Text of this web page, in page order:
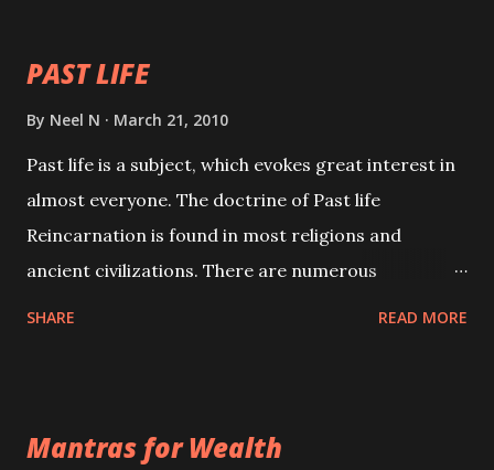
PAST LIFE
By Neel N March 21, 2010
Past life is a subject, which evokes great interest in
almost everyone. The doctrine of Past life
Reincarnation is found in most religions and
ancient civilizations. There are numerous
be published. Certain real life cases involving past
SHARE READ MORE
Mantras for Wealth